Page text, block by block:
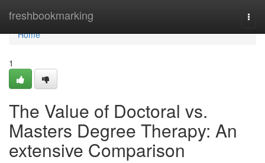
freshbookmarking
Home
Home
1
The Value of Doctoral vs.
Masters Degree Therapy: An
extensive Comparison